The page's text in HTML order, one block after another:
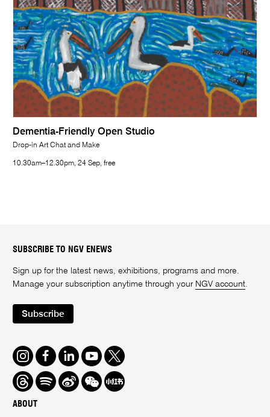
Dementia-Friendly Open Studio
Drop-in Art Chat and Make
10.30am–12.30pm, 24 Sep, free
ABOUT
SUBSCRIBE TO NGV ENEWS
Sign up for the latest news, exhibitions, programs and more.
Manage your subscription anytime through your NGV account.
Subscribe
Instagram
FacebookLinkedInYoutube
Twitter
ThreadsSpotifyWeiboWe
Chat
Redbook